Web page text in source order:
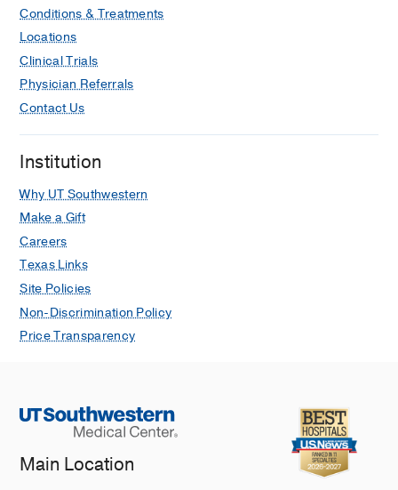
Conditions & Treatments
Locations
Clinical Trials
Physician Referrals
Contact Us
Institution
Why UT Southwestern
Make a Gift
Careers
Texas Links
Site Policies
Non-Discrimination Policy
Price Transparency
Main Location